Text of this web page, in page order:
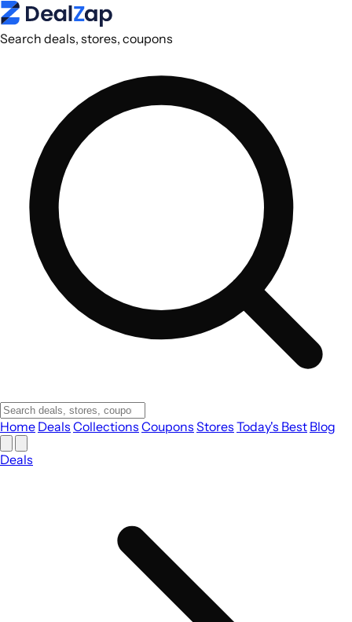
Search deals, stores, coupons
Home Deals Collections Coupons Stores Today's Best Blog
Deals